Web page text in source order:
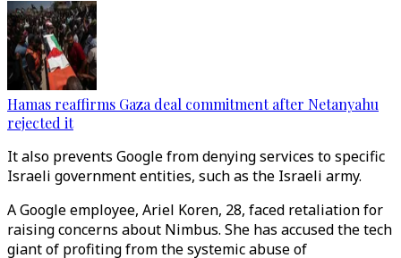
Hamas reaffirms Gaza deal commitment after Netanyahu
rejected it
It also prevents Google from denying services to specific
Israeli government entities, such as the Israeli army.
A Google employee, Ariel Koren, 28, faced retaliation for
raising concerns about Nimbus. She has accused the tech
giant of profiting from the systemic abuse of